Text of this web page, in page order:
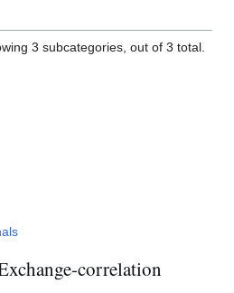
3 subcategories, out of 3 total.
correlation